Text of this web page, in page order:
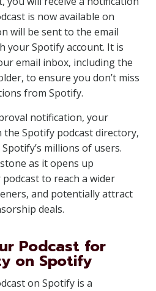
is now available on
will be sent to the email
your Spotify account. It is
email inbox, including the
to ensure you don’t miss
from Spotify.
notification, your
the Spotify podcast directory,
millions of users.
as it opens up
to reach a wider
and potentially attract
deals.
Podcast for
on Spotify
on Spotify is a